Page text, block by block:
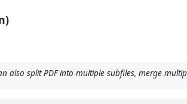
also split PDF into multiple subfiles, merge